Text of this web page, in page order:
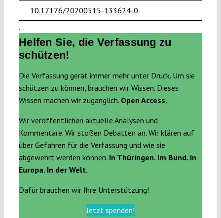
10.17176/20200515-133624-0
.
Helfen Sie, die Verfassung zu
schützen!
Die Verfassung gerät immer mehr unter Druck. Um sie
schützen zu können, brauchen wir Wissen. Dieses
Wissen machen wir zugänglich. Open Access.
Wir veröffentlichen aktuelle Analysen und
Kommentare. Wir stoßen Debatten an. Wir klären auf
über Gefahren für die Verfassung und wie sie
abgewehrt werden können. In Thüringen. Im Bund. In
Europa. In der Welt.
Dafür brauchen wir Ihre Unterstützung!
Jetzt spenden!